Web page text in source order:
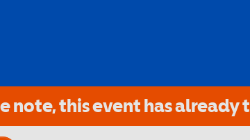
note, this event has already